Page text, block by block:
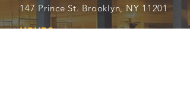
147 Prince St. Brooklyn, NY 11201
HOURS